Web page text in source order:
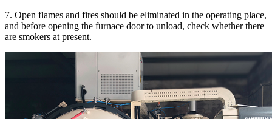
7. Open flames and fires should be eliminated in the operating place,
and before opening the furnace door to unload, check whether there
are smokers at present.